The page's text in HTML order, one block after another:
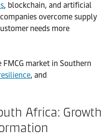
, blockchain, and artificial
overcome supply
needs more
market in Southern
, and
Africa: Growth